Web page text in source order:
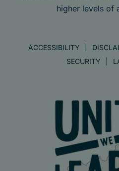
higher levels of
ACCESSIBILITY
SECURITY